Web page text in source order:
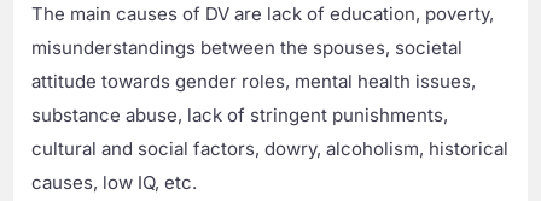
The main causes of DV are lack of education, poverty,
misunderstandings between the spouses, societal
attitude towards gender roles, mental health issues,
substance abuse, lack of stringent punishments,
cultural and social factors, dowry, alcoholism, historical
causes, low IQ, etc.